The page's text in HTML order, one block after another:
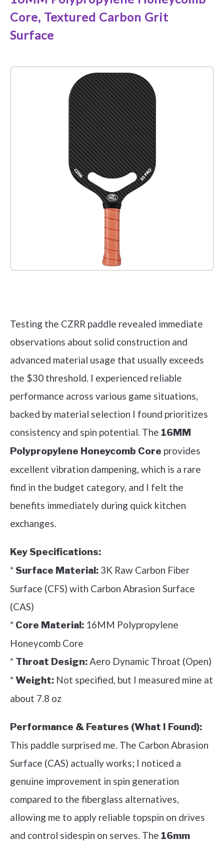
Core, Textured Carbon Grit
Surface
Testing the CZRR paddle revealed immediate
observations about solid construction and
advanced material usage that usually exceeds
the $30 threshold. I experienced reliable
performance across various game situations,
backed by material selection I found prioritizes
consistency and spin potential. The 16MM
Polypropylene Honeycomb Core provides
excellent vibration dampening, which is a rare
find in the budget category, and I felt the
benefits immediately during quick kitchen
exchanges.
Key Specifications:
*Surface Material: 3K Raw Carbon Fiber
Surface (CFS) with Carbon Abrasion Surface
(CAS)
* Core Material: 16MM Polypropylene
Honeycomb Core
* Throat Design:Aero Dynamic Throat (Open)
*Weight: Not specified, but I measured mine at
about 7.8 oz
Performance & Features (What I Found):
This paddle surprised me. The Carbon Abrasion
Surface (CAS) actually works; I noticed a
genuine improvement in spin generation
compared to the fiberglass alternatives,
allowing me to apply reliable topspin on drives
and control sidespin on serves. The 16mm